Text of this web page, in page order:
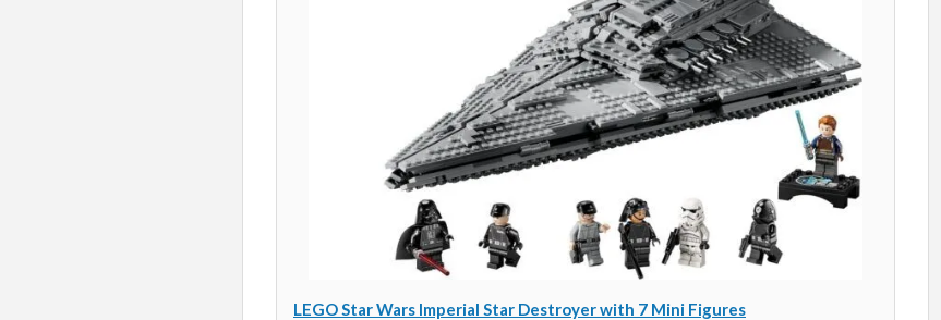
LEGO Star Wars Imperial Star Destroyer with 7 Mini Figures